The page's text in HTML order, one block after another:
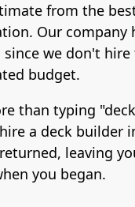
from the
Our company
since we don't
budget.
than typing
a deck builder
leaving
you began.